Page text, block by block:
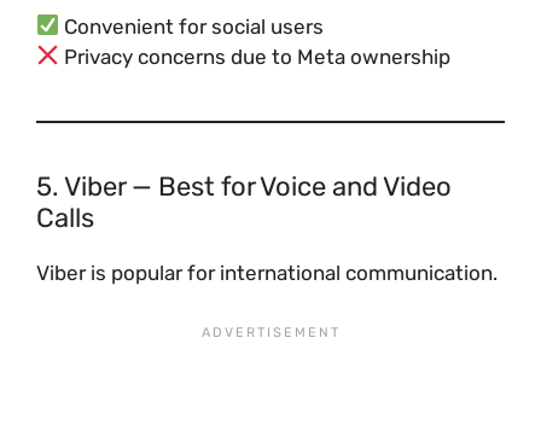
Convenient for social users
Privacy concerns due to Meta ownership
5. Viber — Best for Voice and Video
Calls
Viber is popular for international communication.